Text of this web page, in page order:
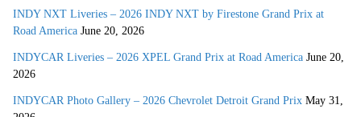
INDY NXT Liveries – 2026 INDY NXT by Firestone Grand Prix at
Road America June 20, 2026
INDYCAR Liveries – 2026 XPEL Grand Prix at Road America June 20,
2026
INDYCAR Photo Gallery – 2026 Chevrolet Detroit Grand Prix May 31,